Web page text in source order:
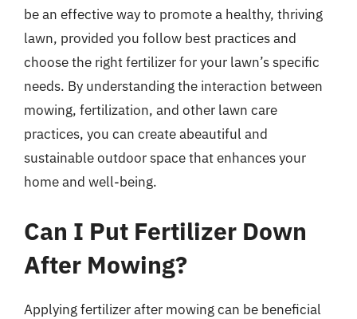
be an effective way to promote a healthy, thriving
lawn, provided you follow best practices and
choose the right fertilizer for your lawn’s specific
needs. By understanding the interaction between
mowing, fertilization, and other lawn care
practices, you can create abeautiful and
sustainable outdoor space that enhances your
home and well-being.
Can I Put Fertilizer Down
After Mowing?
Applying fertilizer after mowing can be beneficial